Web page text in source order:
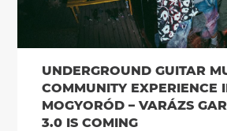
UNDERGROUND GUITAR
COMMUNITY EXPERIENCE
MOGYORÓD – VARÁZS
3.0 IS COMING